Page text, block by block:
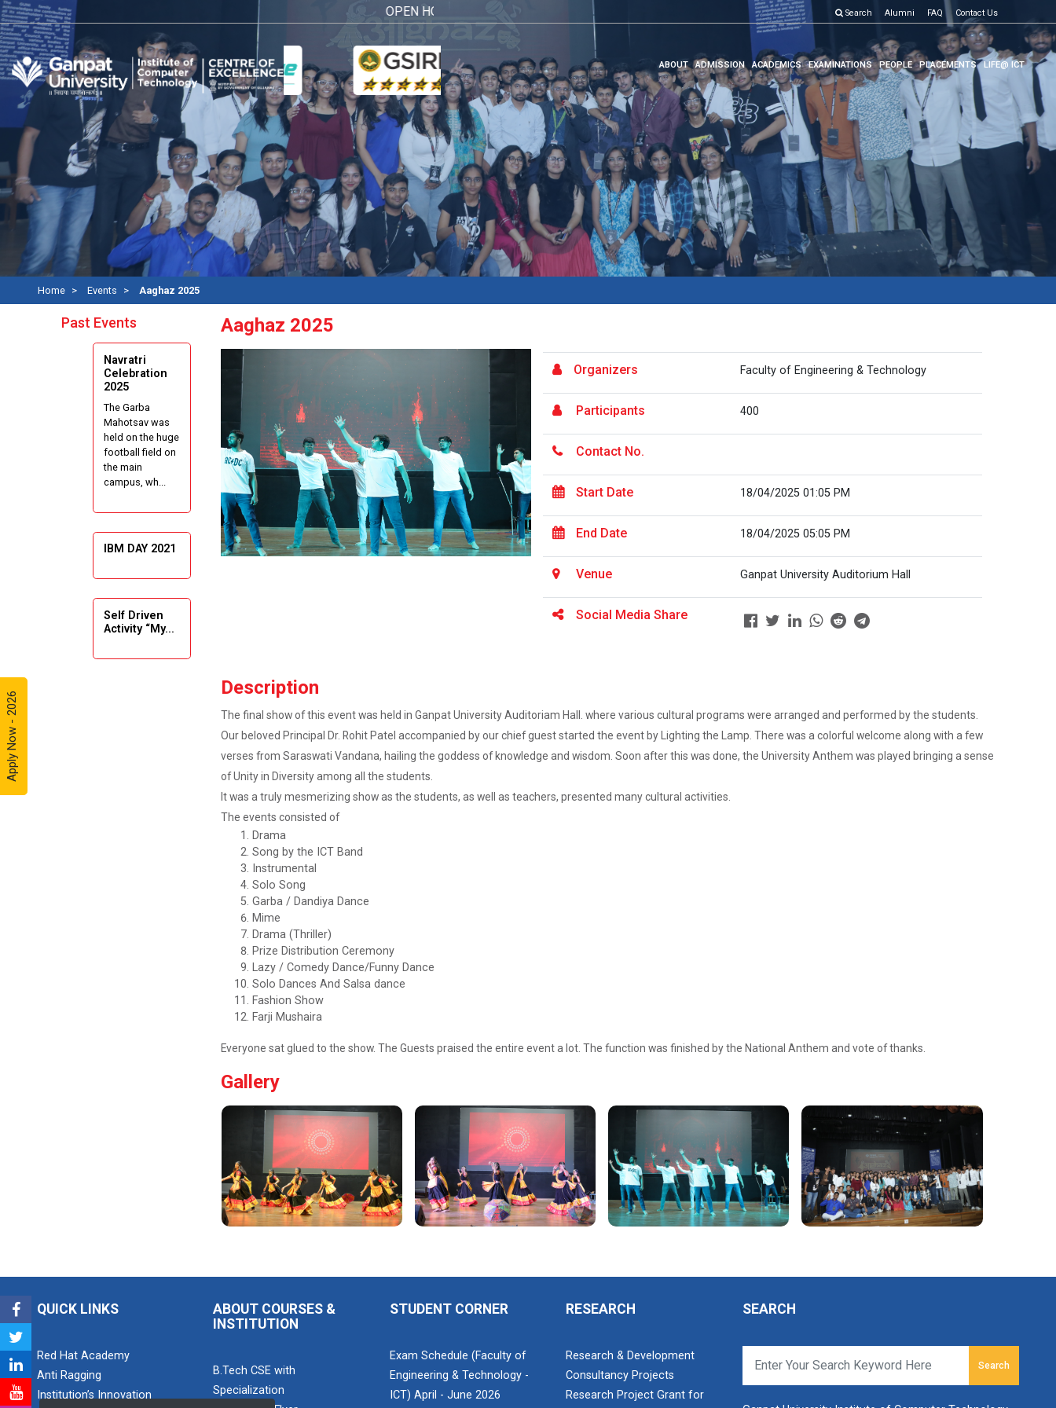
Apply Now - 2026
OPEN HOUSE 2026 Search Alumni FAQ Contact Us
ABOUT ADMISSION ACADEMICS EXAMINATIONS PEOPLE PLACEMENTS LIFE@ ICT
Home Events Aaghaz 2025
Past Events
Navratri
Celebration
2025
The Garba
Mahotsav was
held on the huge
football field on
the main
campus, wh...
IBM DAY 2021
Self Driven
Activity “My...
Marine Wor...
Abroa...
Aaghaz 2025
Organizers Faculty of Engineering & Technology
Participants 400
Contact No.
Start Date 18/04/2025 01:05 PM
End Date 18/04/2025 05:05 PM
Venue Ganpat University Auditorium Hall
Social Media Share
Description
The final show of this event was held in Ganpat University Auditoriam Hall. where various cultural programs were arranged and performed by the students.
Our beloved Principal Dr. Rohit Patel accompanied by our chief guest started the event by Lighting the Lamp. There was a colorful welcome along with a few
verses from Saraswati Vandana, hailing the goddess of knowledge and wisdom. Soon after this was done, the University Anthem was played bringing a sense
of Unity in Diversity among all the students.
It was a truly mesmerizing show as the students, as well as teachers, presented many cultural activities.
The events consisted of
Drama
Song by the ICT Band
Instrumental
Solo Song
Garba / Dandiya Dance
Mime
Drama (Thriller)
Prize Distribution Ceremony
Lazy / Comedy Dance/Funny Dance
Solo Dances And Salsa dance
Fashion Show
Farji Mushaira
Everyone sat glued to the show. The Guests praised the entire event a lot. The function was finished by the National Anthem and vote of thanks.
Gallery
QUICK LINKS
Red Hat Academy
Anti Ragging
Institution’s Innovation
ABOUT COURSES &
INSTITUTION
B.Tech CSE with
Specialization
STUDENT CORNER
Exam Schedule (Faculty of
Engineering & Technology -
ICT) April - June 2026
RESEARCH
Research & Development
Consultancy Projects
Research Project Grant for
SEARCH
Search